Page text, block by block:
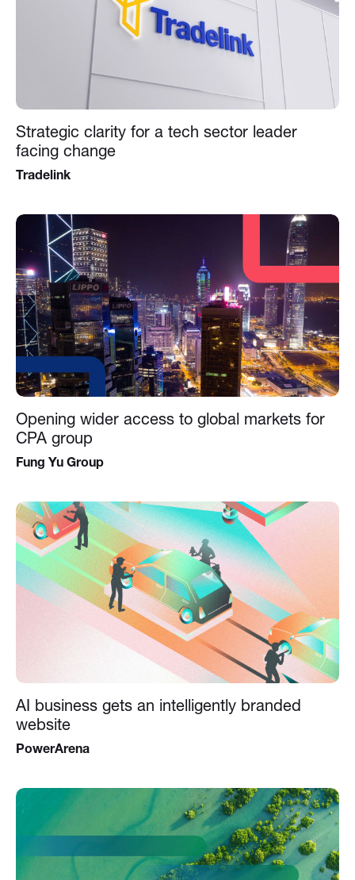
Strategic clarity for a tech sector leader
facing change
Tradelink
Opening wider access to global markets for
CPA group
Fung Yu Group
AI business gets an intelligently branded
website
PowerArena